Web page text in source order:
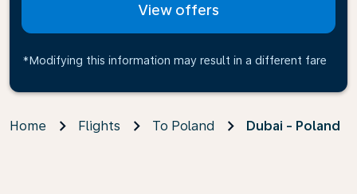
View offers
*Modifying this information may result in a different fare
Home Flights To Poland Dubai - Poland